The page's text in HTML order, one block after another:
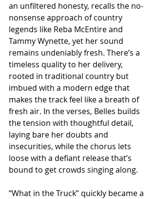
an unfiltered honesty, recalls the no-
nonsense approach of country
legends like Reba McEntire and
Tammy Wynette, yet her sound
remains undeniably fresh. There’s a
timeless quality to her delivery,
rooted in traditional country but
imbued with a modern edge that
makes the track feel like a breath of
fresh air. In the verses, Belles builds
the tension with thoughtful detail,
laying bare her doubts and
insecurities, while the chorus lets
loose with a defiant release that’s
bound to get crowds singing along.
“What in the Truck” quickly became a